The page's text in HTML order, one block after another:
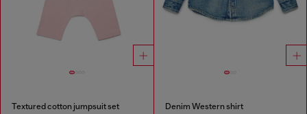
Textured cotton jumpsuit set Denim Western shirt